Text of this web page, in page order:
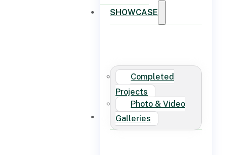
SHOWCASE
Completed
Projects
Photo & Video
Galleries
FAQ